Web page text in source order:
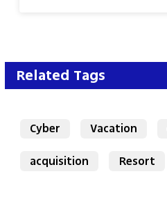
Related Tags
Cyber Vacation
acquisition
Resort